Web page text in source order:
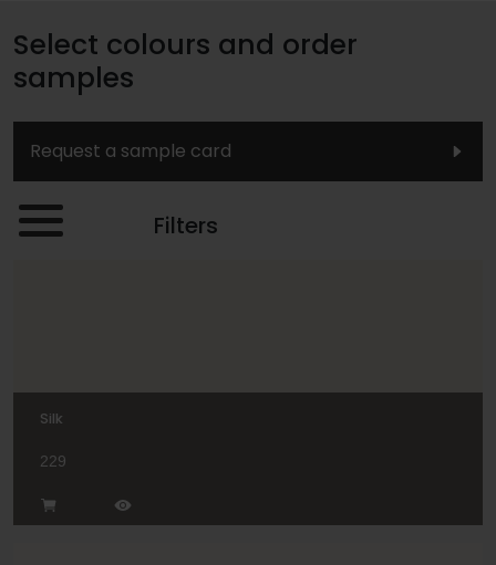
Select colours and order
samples
Request a sample card
Filters
Silk
229